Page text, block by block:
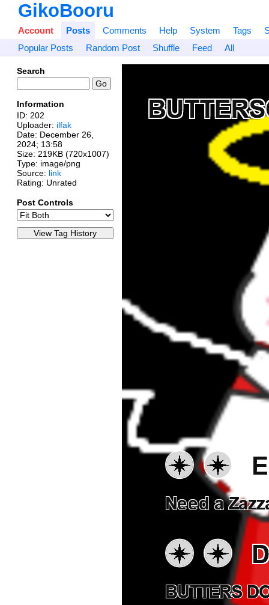
GikoBooru
Account Posts Comments Help System Tags
Popular Posts
Random Post Shuffle Feed All
Search
Information
ID: 202
Uploader: ilfak
Date: December 26,
2024; 13:58
Size: 219KB (720x1007)
Type: image/png
Source: link
Rating: Unrated
Post Controls